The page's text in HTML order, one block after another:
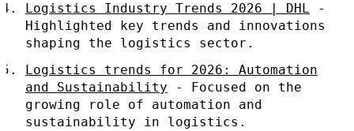
Logistics Industry Trends 2026 | DHL -
Highlighted key trends and innovations
shaping the logistics sector.
Logistics trends for 2026: Automation
and Sustainability - Focused on the
growing role of automation and
sustainability in logistics.